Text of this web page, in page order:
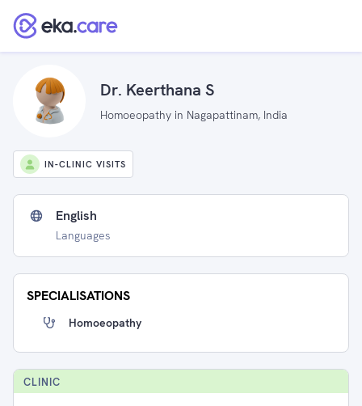
Dr. Keerthana S
Homoeopathy in Nagapattinam, India
IN-CLINIC VISITS
English
Languages
SPECIALISATIONS
Homoeopathy
CLINIC